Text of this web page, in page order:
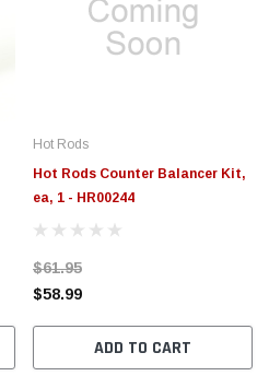
Hot Rods
Hot Rods Counter Balancer Kit,
ea, 1 - HR00244
$61.95
$58.99
ADD TO CART